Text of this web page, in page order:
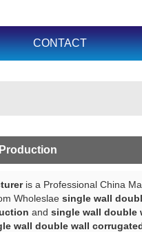
CONTACT
is a Professional China
Wholeslae single wall
and single wall double
wall double wall